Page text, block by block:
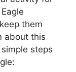
them
about this
steps